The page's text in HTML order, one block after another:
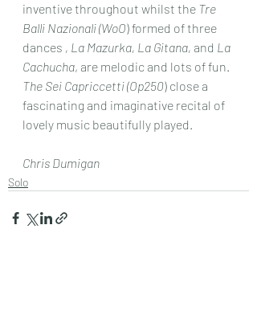
inventive throughout whilst the Tre
Balli Nazionali (WoO) formed of three
dances , La Mazurka, La Gitana, and La
Cachucha, are melodic and lots of fun.
The Sei Capriccetti (Op250) close a
fascinating and imaginative recital of
lovely music beautifully played.
Chris Dumigan
Solo